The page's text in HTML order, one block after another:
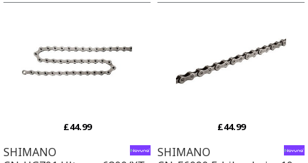
£44.99
SHIMANO
£44.99
SHIMANO